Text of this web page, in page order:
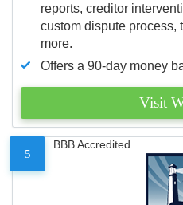
reports, creditor
custom dispute process,
more.
Offers a 90-day money
Visit
5
BBB Accredited